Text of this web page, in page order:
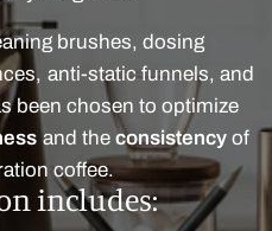
brushes, dosing
anti-static funnels, and
been chosen to optimize
and the consistencyof
coffee.
includes: